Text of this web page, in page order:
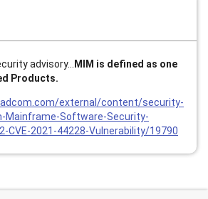
advisory...
MIM is defined as one
Products.
external/content/security-
Mainframe-Software-Security-
CVE-2021-44228-Vulnerability/19790